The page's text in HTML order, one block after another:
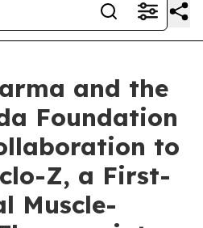
and the
Foundation
to
Z, a First-
Muscle-